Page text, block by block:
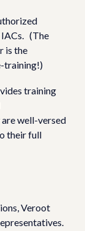
IACs. (The
is the
training!)
training
well-versed
their full
Veroot